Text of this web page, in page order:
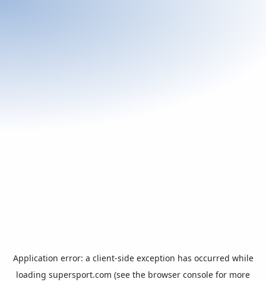
Application error: a client-side exception has occurred while
loading supersport.com (see the browser console for more